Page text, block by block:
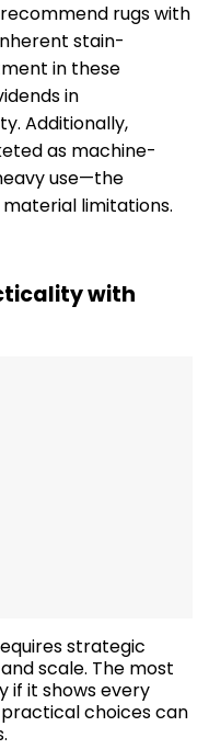
rugs with
stain-
in these
in
Additionally,
as machine-
use—the
limitations.
with
strategic
scale. The most
if it shows every
choices can